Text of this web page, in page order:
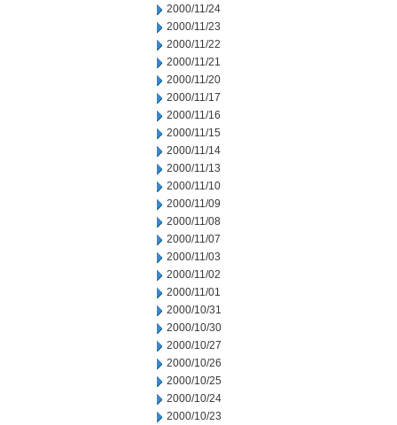
2000/11/24
2000/11/23
2000/11/22
2000/11/21
2000/11/20
2000/11/17
2000/11/16
2000/11/15
2000/11/14
2000/11/13
2000/11/10
2000/11/09
2000/11/08
2000/11/07
2000/11/03
2000/11/02
2000/11/01
2000/10/31
2000/10/30
2000/10/27
2000/10/26
2000/10/25
2000/10/24
2000/10/23